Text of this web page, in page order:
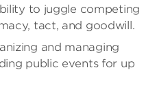
to juggle competing
tact, and goodwill.
and managing
public events for up